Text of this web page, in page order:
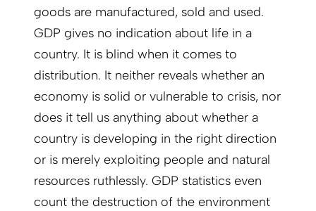
goods are manufactured, sold and used.
GDP gives no indication about life in a
country. It is blind when it comes to
distribution. It neither reveals whether an
economy is solid or vulnerable to crisis, nor
does it tell us anything about whether a
country is developing in the right direction
or is merely exploiting people and natural
resources ruthlessly. GDP statistics even
count the destruction of the environment